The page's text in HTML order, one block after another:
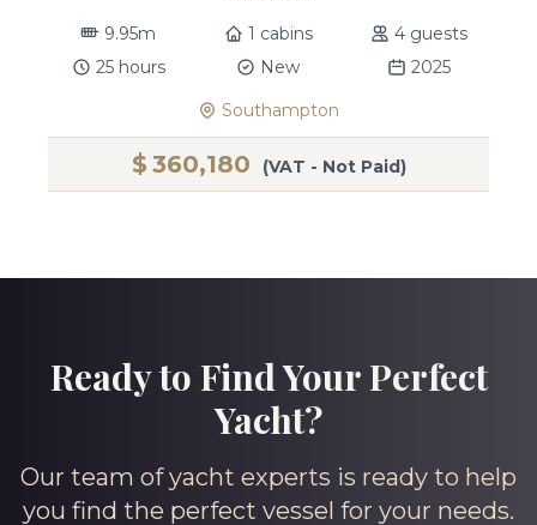
9.95m 1 cabins
4 guests
25 hours
New
2025
Southampton
$ 360,180 (VAT - Not Paid)
Ready to Find Your Perfect
Yacht?
Our team of yacht experts is ready to help
you find the perfect vessel for your needs.